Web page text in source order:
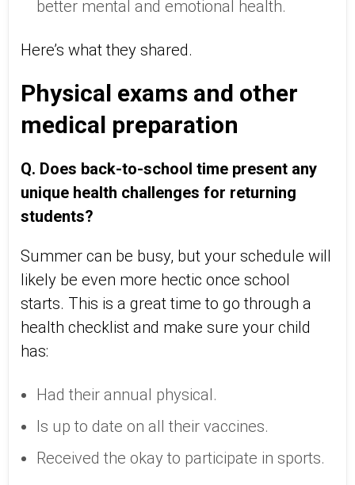
better mental and emotional health.
Here’s what they shared.
Physical exams and other
medical preparation
Q. Does back-to-school time present any
unique health challenges for returning
students?
Summer can be busy, but your schedule will
likely be even more hectic once school
starts. This is a great time to go through a
health checklist and make sure your child
has:
Had their annual physical.
Is up to date on all their vaccines.
Received the okay to participate in sports.